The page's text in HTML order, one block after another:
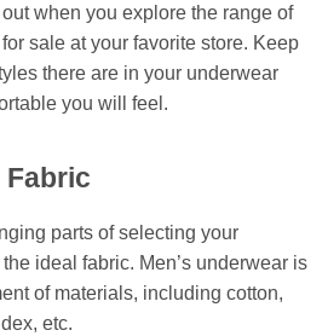
when you explore the range of
sale at your favorite store. Keep
there are in your underwear
you will feel.
Fabric
parts of selecting your
ideal fabric. Men’s underwear is
of materials, including cotton,
etc.